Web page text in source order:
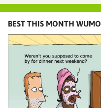
BEST THIS MONTH WUMO